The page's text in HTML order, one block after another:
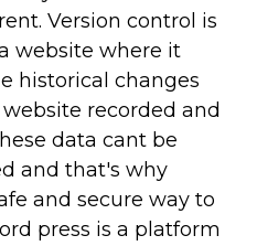
Version control is
website where it
historical changes
recorded and
data cant be
and that's why
and secure way to
press is a platform